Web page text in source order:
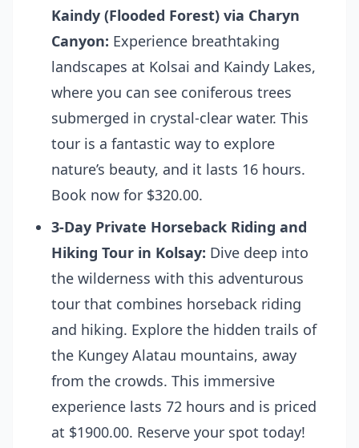
Kaindy (Flooded Forest) via Charyn
Canyon: Experience breathtaking
landscapes at Kolsai and Kaindy Lakes,
where you can see coniferous trees
submerged in crystal-clear water. This
tour is a fantastic way to explore
nature’s beauty, and it lasts 16 hours.
Book now for $320.00.
3-Day Private Horseback Riding and
Hiking Tour in Kolsay: Dive deep into
the wilderness with this adventurous
tour that combines horseback riding
and hiking. Explore the hidden trails of
the Kungey Alatau mountains, away
from the crowds. This immersive
experience lasts 72 hours and is priced
at $1900.00. Reserve your spot today!